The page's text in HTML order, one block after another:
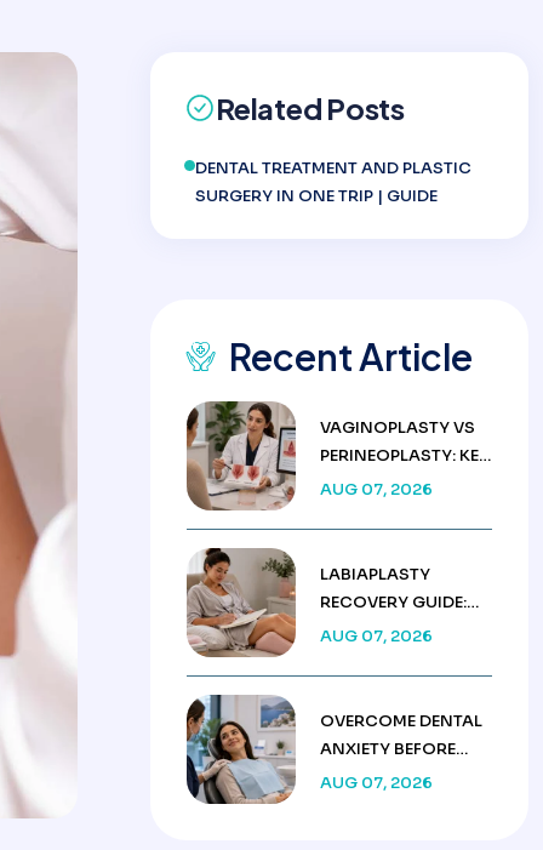
Related Posts
DENTAL TREATMENT AND PLASTIC
SURGERY IN ONE TRIP | GUIDE
Recent Article
VAGINOPLASTY VS
PERINEOPLASTY: KEY
DIFFERENCES &
AUG 07, 2026
LABIAPLASTY
RECOVERY GUIDE:
WEEK BY WEEK
AUG 07, 2026
OVERCOME DENTAL
ANXIETY BEFORE
TREATMENT IN
AUG 07, 2026